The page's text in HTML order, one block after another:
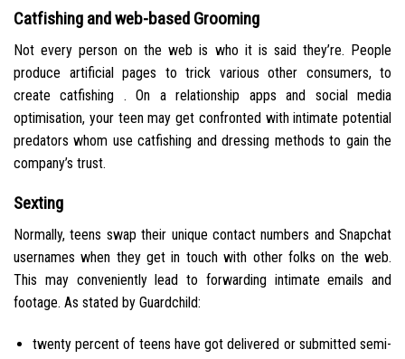
Catfishing and web-based Grooming
Not every person on the web is who it is said they’re. People
produce artificial pages to trick various other consumers, to
create catfishing . On a relationship apps and social media
optimisation, your teen may get confronted with intimate potential
predators whom use catfishing and dressing methods to gain the
company’s trust.
Sexting
Normally, teens swap their unique contact numbers and Snapchat
usernames when they get in touch with other folks on the web.
This may conveniently lead to forwarding intimate emails and
footage. As stated by Guardchild:
twenty percent of teens have got delivered or submitted semi-